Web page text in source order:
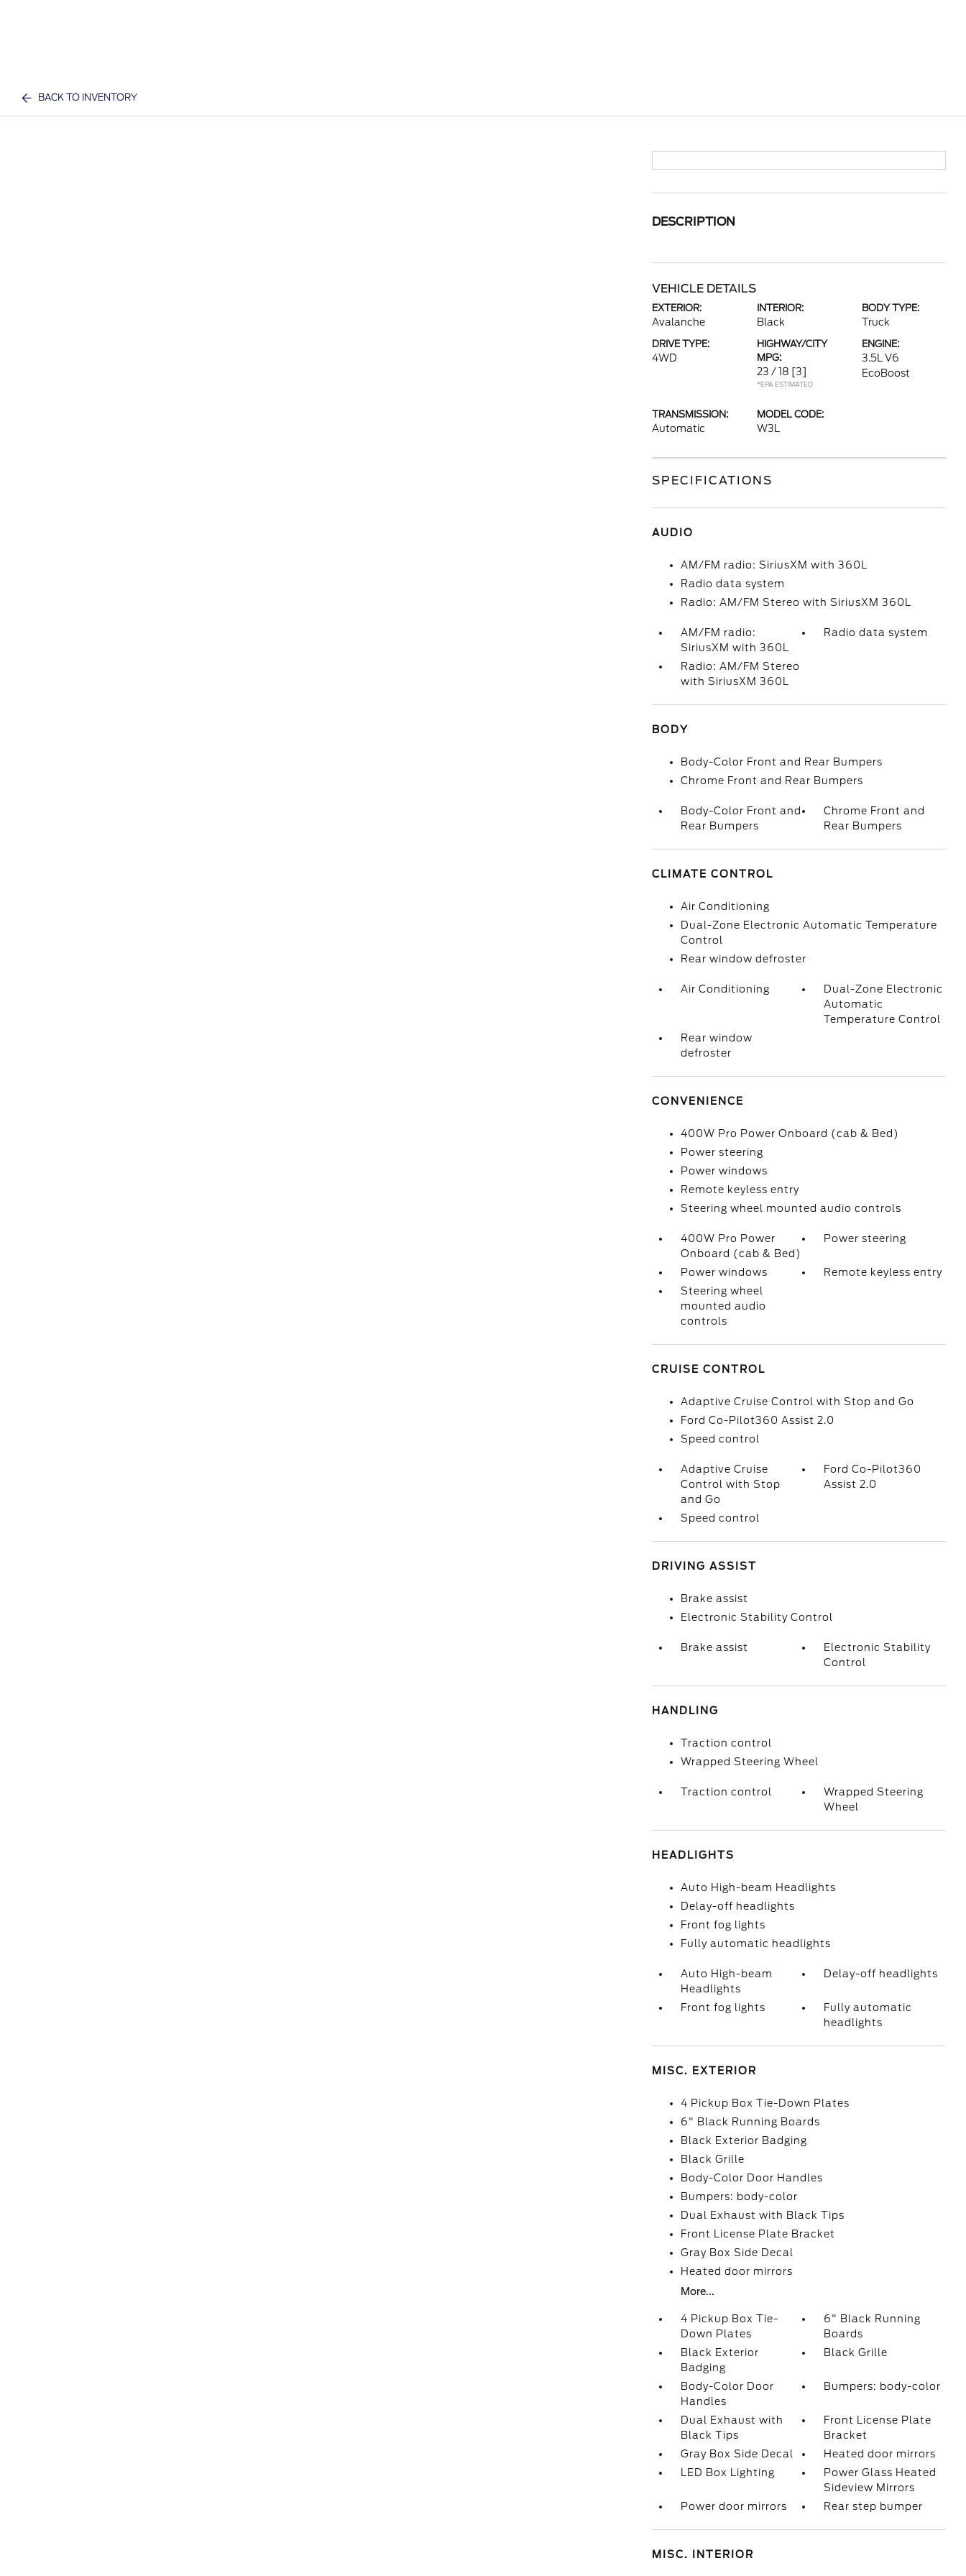
BACK TO INVENTORY
DESCRIPTION
VEHICLE DETAILS
EXTERIOR:
Avalanche
INTERIOR:
Black
BODY TYPE:
Truck
DRIVE TYPE:
4WD
HIGHWAY/CITY
MPG:
23 / 18 [3]
*EPA ESTIMATED
ENGINE:
3.5L V6
EcoBoost
TRANSMISSION:
Automatic
MODEL CODE:
W3L
SPECIFICATIONS
AUDIO
AM/FM radio: SiriusXM with 360L
Radio data system
Radio: AM/FM Stereo with SiriusXM 360L
AM/FM radio:
SiriusXM with 360L
Radio data system
Radio: AM/FM Stereo
with SiriusXM 360L
BODY
Body-Color Front and Rear Bumpers
Chrome Front and Rear Bumpers
Body-Color Front and
Rear Bumpers
Chrome Front and
Rear Bumpers
CLIMATE CONTROL
Air Conditioning
Dual-Zone Electronic Automatic Temperature
Control
Rear window defroster
Air Conditioning
Dual-Zone Electronic
Automatic
Temperature Control
Rear window
defroster
CONVENIENCE
400W Pro Power Onboard (cab & Bed)
Power steering
Power windows
Remote keyless entry
Steering wheel mounted audio controls
400W Pro Power
Onboard (cab & Bed)
Power steering
Power windows
Remote keyless entry
Steering wheel
mounted audio
controls
CRUISE CONTROL
Adaptive Cruise Control with Stop and Go
Ford Co-Pilot360 Assist 2.0
Speed control
Adaptive Cruise
Control with Stop
and Go
Ford Co-Pilot360
Assist 2.0
Speed control
DRIVING ASSIST
Brake assist
Electronic Stability Control
Brake assist
Electronic Stability
Control
HANDLING
Traction control
Wrapped Steering Wheel
Traction control
Wrapped Steering
Wheel
HEADLIGHTS
Auto High-beam Headlights
Delay-off headlights
Front fog lights
Fully automatic headlights
Auto High-beam
Headlights
Delay-off headlights
Front fog lights
Fully automatic
headlights
MISC. EXTERIOR
4 Pickup Box Tie-Down Plates
6" Black Running Boards
Black Exterior Badging
Black Grille
Body-Color Door Handles
Bumpers: body-color
Dual Exhaust with Black Tips
Front License Plate Bracket
Gray Box Side Decal
Heated door mirrors
More...
4 Pickup Box Tie-
Down Plates
6" Black Running
Boards
Black Exterior
Badging
Black Grille
Body-Color Door
Handles
Bumpers: body-color
Dual Exhaust with
Black Tips
Front License Plate
Bracket
Gray Box Side Decal
Heated door mirrors
LED Box Lighting
Power Glass Heated
Sideview Mirrors
Power door mirrors
Rear step bumper
MISC. INTERIOR